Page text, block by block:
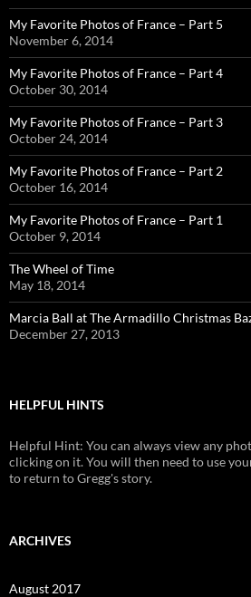
My Favorite Photos of France – Part 5
November 6, 2014
My Favorite Photos of France – Part 4
October 30, 2014
My Favorite Photos of France – Part 3
October 24, 2014
My Favorite Photos of France – Part 2
October 16, 2014
My Favorite Photos of France – Part 1
October 9, 2014
The Wheel of Time
May 18, 2014
Marcia Ball at The Armadillo Christmas
December 27, 2013
HELPFUL HINTS
Helpful Hint: You can always view any
clicking on it. You will then need to use
to return to Gregg's story.
ARCHIVES
August 2017